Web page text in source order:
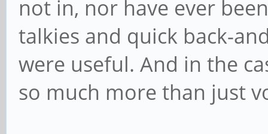
not in, nor have ever
talkies and quick back-
were useful. And in the
so much more than just